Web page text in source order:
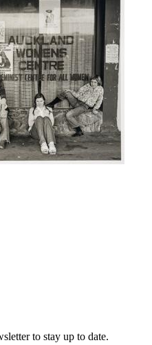
to stay up to date.